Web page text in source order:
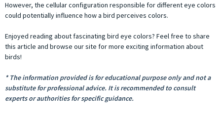
However, the cellular configuration responsible for different eye colors
could potentially influence how a bird perceives colors.
Enjoyed reading about fascinating bird eye colors? Feel free to share
this article and browse our site for more exciting information about
birds!
* The information provided is for educational purpose only and not a
substitute for professional advice. It is recommended to consult
experts or authorities for specific guidance.